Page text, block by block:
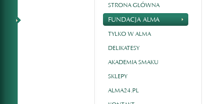
STRONA GŁÓWNA
FUNDACJA ALMA
TYLKO W ALMA
DELIKATESY
AKADEMIA SMAKU
SKLEPY
ALMA24.PL